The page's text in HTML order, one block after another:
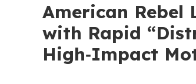
American Rebel
with Rapid
High‑Impact